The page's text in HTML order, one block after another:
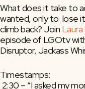
What does it take to
wanted, only to  lose
climb back? Join
episode of LGOtv
Disruptor, Jackass
Timestamps: